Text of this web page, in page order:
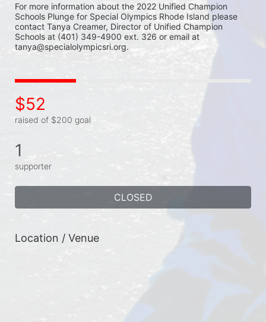
For more information about the 2022 Unified Champion
Schools Plunge for Special Olympics Rhode Island please
contact Tanya Creamer, Director of Unified Champion
Schools at (401) 349-4900 ext. 326 or email at
tanya@specialolympicsri.org.
$52
raised of $200 goal
1
supporter
CLOSED
Location / Venue